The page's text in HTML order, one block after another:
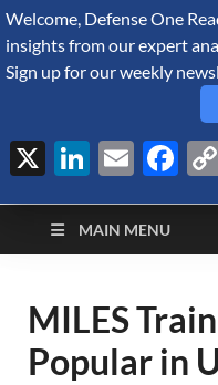
August 9, 2026
Monitor
A Forecast International
defense and security,
MAIN MENU
MILES
Popular in
Welcome, Defense One
insights from our expert
Sign up for our weekly
X Email